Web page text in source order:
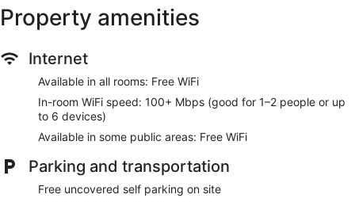
Property amenities
Internet
Available in all rooms: Free WiFi
In-room WiFi speed: 100+ Mbps (good for 1–2 people or up
to 6 devices)
Available in some public areas: Free WiFi
Parking and transportation
Free uncovered self parking on site